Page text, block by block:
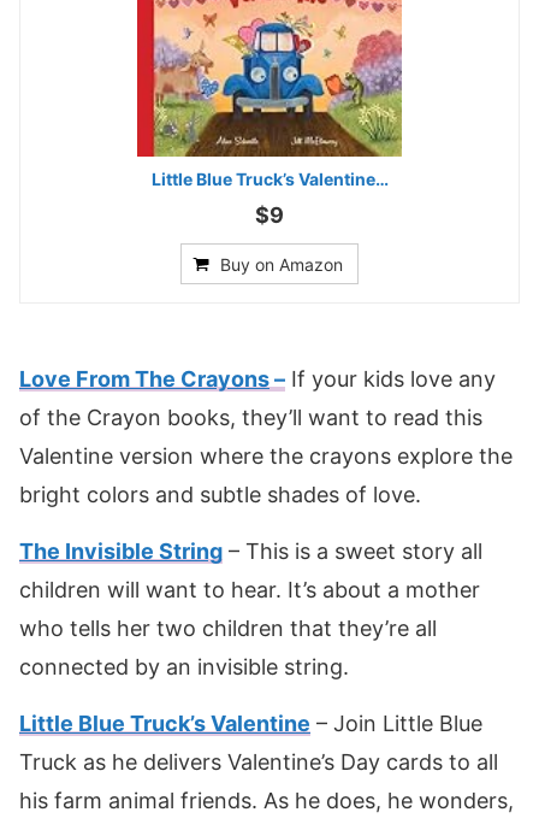
Little Blue Truck’s Valentine…
$9
Buy on Amazon
Love From The Crayons– If your kids love any
of the Crayon books, they’ll want to read this
Valentine version where the crayons explore the
bright colors and subtle shades of love.
The Invisible String – This is a sweet story all
children will want to hear. It’s about a mother
who tells her two children that they’re all
connected by an invisible string.
Little Blue Truck’s Valentine – Join Little Blue
Truck as he delivers Valentine’s Day cards to all
his farm animal friends. As he does, he wonders,